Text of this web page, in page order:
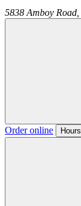
5838 Amboy Road,
Order online Hours